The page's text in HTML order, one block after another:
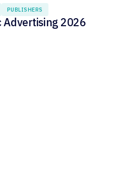
PUBLISHERS
Advertising 2026